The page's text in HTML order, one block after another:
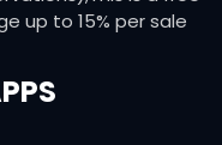
up to 15% per sale